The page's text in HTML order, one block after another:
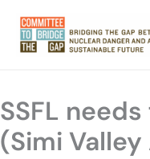
content
SSFL
(Simi